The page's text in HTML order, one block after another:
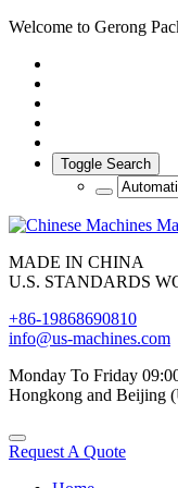
Welcome to Gerong
Toggle Search
MADE IN CHINA
U.S. STANDARDS
+86-19868690810
info@us-machines.com
Monday To Friday
Hongkong and Beijing
Request A Quote